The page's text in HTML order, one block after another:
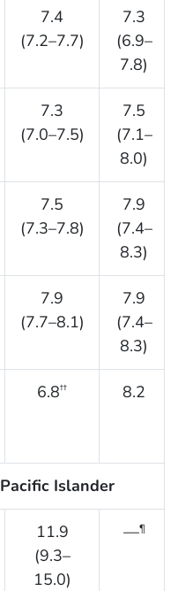
7.4
(7.2–7.7)
7.3
(6.9–
7.8)
7.3
(7.0–7.5)
7.5
(7.1–
8.0)
7.5
(7.3–7.8)
7.9
(7.4–
8.3)
7.9
(7.7–8.1)
7.9
(7.4–
8.3)
6.8†† 8.2
Islander
11.9
(9.3–
15.0)
—¶